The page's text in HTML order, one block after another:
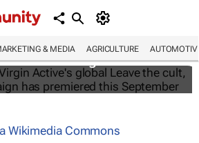
& MEDIA AGRICULTURE
campaignLeave the
cuts through wellness